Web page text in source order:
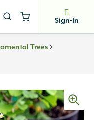
Sign-In
Trees >